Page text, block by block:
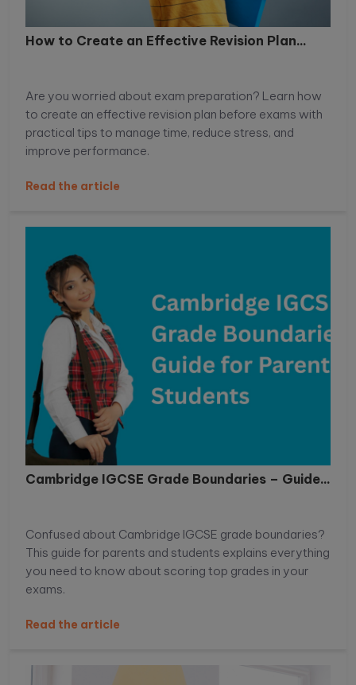
How to Create an Effective Revision Plan...
Are you worried about exam preparation? Learn how
to create an effective revision plan before exams with
practical tips to manage time, reduce stress, and
improve performance.
Read the article
Cambridge IGCSE Grade Boundaries – Guide...
Confused about Cambridge IGCSE grade boundaries?
This guide for parents and students explains everything
you need to know about scoring top grades in your
exams.
Read the article